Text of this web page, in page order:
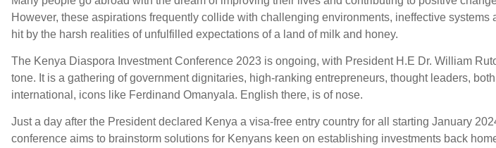
However, these aspirations frequently collide with challenging environments, ineffective systems
hit by the harsh realities of unfulfilled expectations of a land of milk and honey.
The Kenya Diaspora Investment Conference 2023 is ongoing, with President H.E Dr. William
tone. It is a gathering of government dignitaries, high-ranking entrepreneurs, thought leaders,
international, icons like Ferdinand Omanyala. English there, is of nose.
Just a day after the President declared Kenya a visa-free entry country for all starting January
conference aims to brainstorm solutions for Kenyans keen on establishing investments back